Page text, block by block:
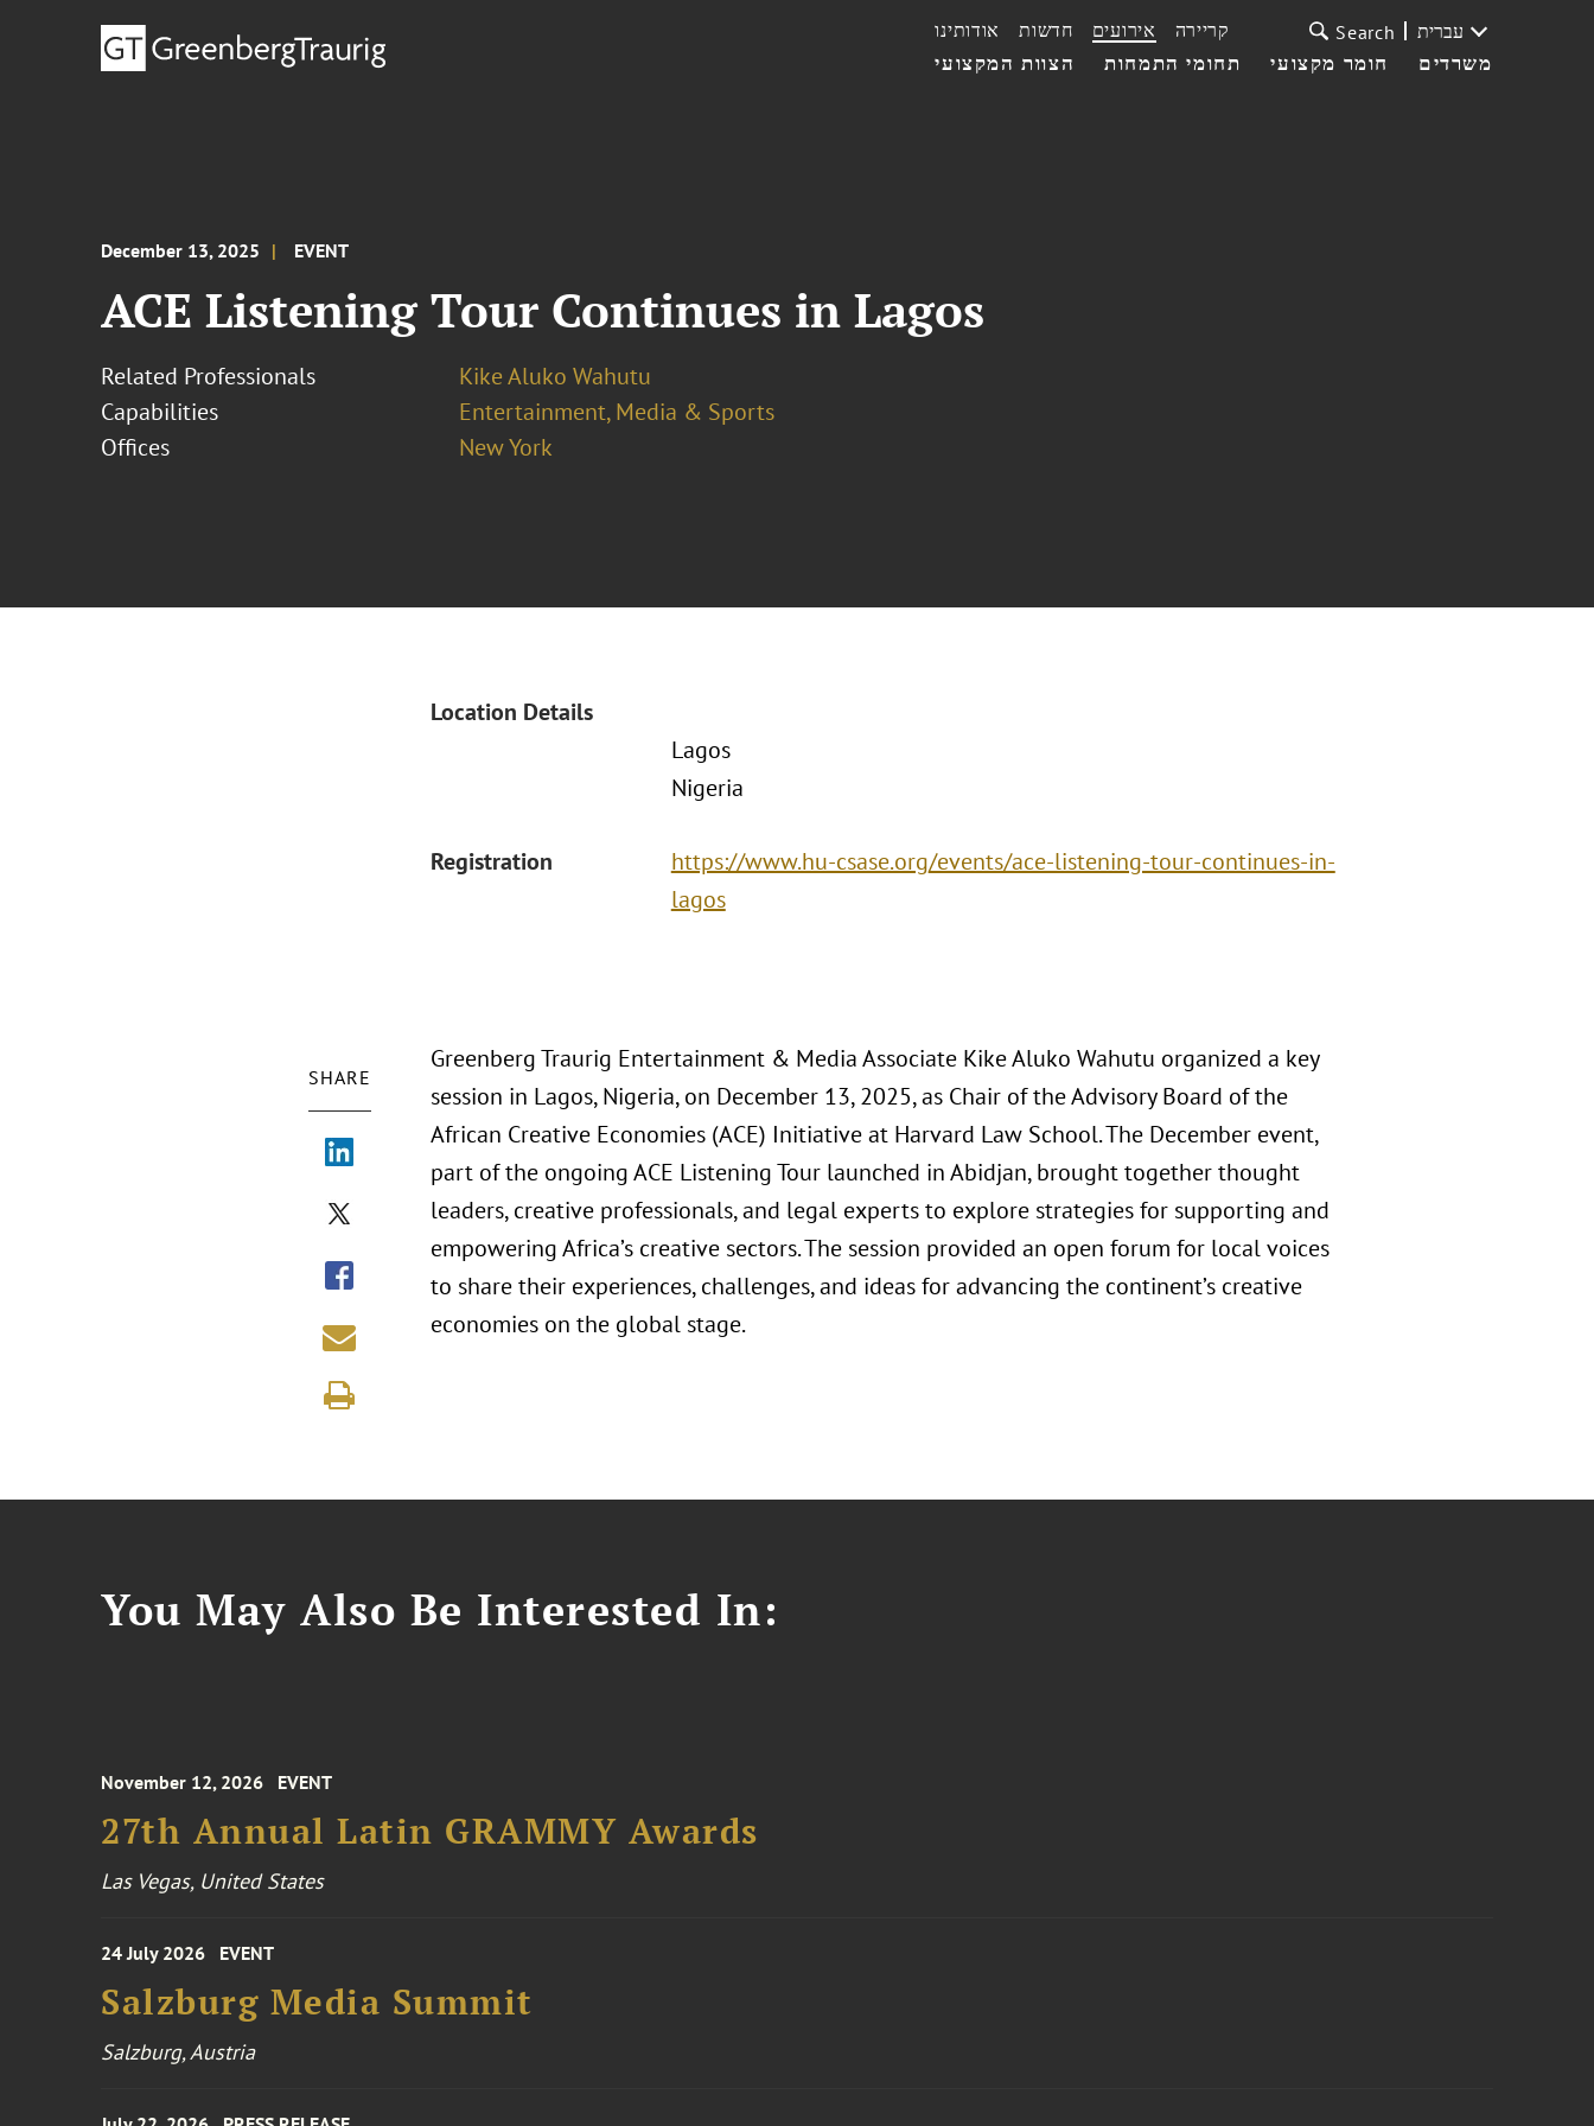
הצוות המקצועי תחומי התמחות חומר מקצועי משרדים
אודותינו חדשות אירועים קריירה Search עברית
December 13, 2025 EVENT
ACE Listening Tour Continues in Lagos
Related Professionals
Kike Aluko Wahutu
Capabilities
Entertainment, Media & Sports
Offices
New York
Location Details
Lagos
Nigeria
Registration
https://www.hu-csase.org/events/ace-listening-tour-continues-in-
lagos
SHARE
Greenberg Traurig Entertainment & Media Associate Kike Aluko Wahutu organized a key
session in Lagos, Nigeria, on December 13, 2025, as Chair of the Advisory Board of the
African Creative Economies (ACE) Initiative at Harvard Law School. The December event,
part of the ongoing ACE Listening Tour launched in Abidjan, brought together thought
leaders, creative professionals, and legal experts to explore strategies for supporting and
empowering Africa’s creative sectors. The session provided an open forum for local voices
to share their experiences, challenges, and ideas for advancing the continent’s creative
economies on the global stage.
You May Also Be Interested In:
November 12, 2026 EVENT
27th Annual Latin GRAMMY Awards
Las Vegas, United States
24 July 2026 EVENT
Salzburg Media Summit
Salzburg, Austria